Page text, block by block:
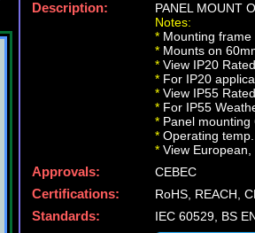
Description:
PANEL MOUNT
Notes:
* Mounting
* Mounts on
* View IP20
* For IP20
* View IP55
* For IP55
* Panel
* Operating
* View
Approvals:
CEBEC
Certifications:
RoHS, REACH,
Standards:
IEC 60529, BS